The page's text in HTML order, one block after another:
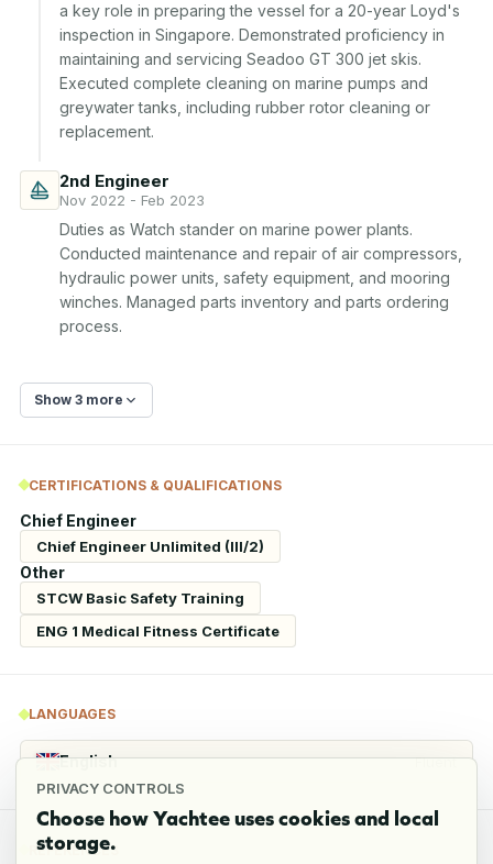
PRIVACY CONTROLS
Choose how Yachtee uses cookies and local
storage.
a key role in preparing the vessel for a 20-year Loyd's
inspection in Singapore. Demonstrated proficiency in
maintaining and servicing Seadoo GT 300 jet skis.
Executed complete cleaning on marine pumps and
greywater tanks, including rubber rotor cleaning or
replacement.
2nd Engineer
Nov 2022 - Feb 2023
Duties as Watch stander on marine power plants.
Conducted maintenance and repair of air compressors,
hydraulic power units, safety equipment, and mooring
winches. Managed parts inventory and parts ordering
process.
Show 3 more
CERTIFICATIONS & QUALIFICATIONS
Chief Engineer
Chief Engineer Unlimited (III/2)
Other
STCW Basic Safety Training
ENG 1 Medical Fitness Certificate
LANGUAGES
English Fluent
REFERENCES